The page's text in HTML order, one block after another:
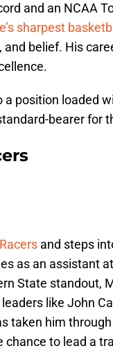
and an NCAA
sharpest
and belief. His
a position loaded
bearer for
and steps
as an assistant
State standout,
like John
taken him through
chance to lead a